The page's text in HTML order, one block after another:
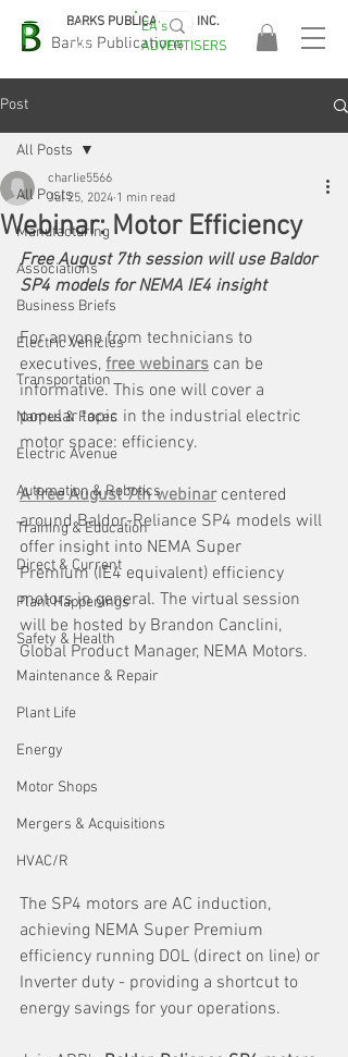
Barks Publications
BARKS PUBLICATIONS, INC.
EASA
2026!
EA's
ADVERTISERS
Post
All Posts
Manufacturing
Associations
Business Briefs
Electric Vehicles
Transportation
Names & Faces
Electric Avenue
Automation & Robotics
Training & Education
Direct & Current
Plant Happenings
Safety & Health
Maintenance & Repair
Plant Life
Energy
Motor Shops
Mergers & Acquisitions
HVAC/R
All Posts
Webinar: Motor Efficiency
charlie5566
Jul 25, 2024 1 min read
Free August 7th session will use Baldor
SP4 models for NEMA IE4 insight
For anyone from technicians to
executives, free webinars can be
informative. This one will cover a
popular topic in the industrial electric
motor space: efficiency.
A free August 7th webinar centered
around Baldor-Reliance SP4 models will
offer insight into NEMA Super
Premium (IE4 equivalent) efficiency
motors in general. The virtual session
will be hosted by Brandon Canclini,
Global Product Manager, NEMA Motors.
The SP4 motors are AC induction,
achieving NEMA Super Premium
efficiency running DOL (direct on line) or
Inverter duty - providing a shortcut to
energy savings for your operations.